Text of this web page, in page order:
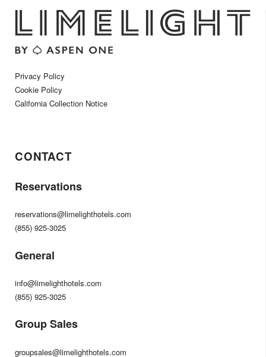
Privacy Policy
Cookie Policy
California Collection Notice
CONTACT
Reservations
reservations@limelighthotels.com
(855) 925-3025
General
info@limelighthotels.com
(855) 925-3025
Group Sales
groupsales@limelighthotels.com